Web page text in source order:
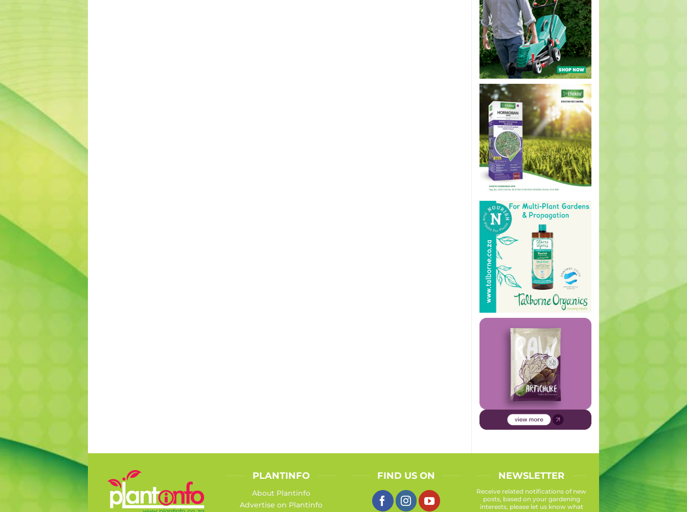
PLANTINFO
About Plantinfo
Advertise on Plantinfo
FIND US ON NEWSLETTER
Receive related notifications of new
posts, based on your gardening
interests, please let us know what